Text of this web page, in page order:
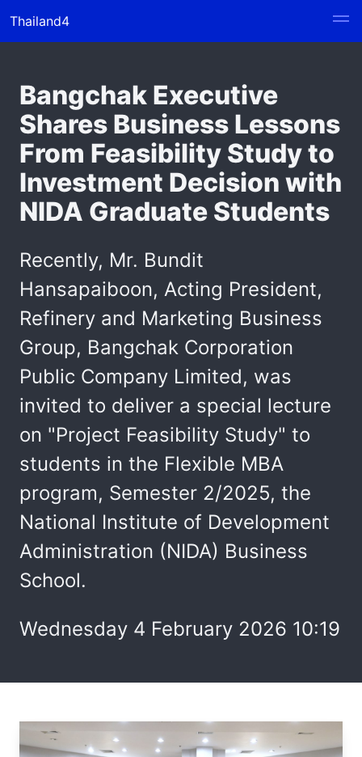
Thailand4
Bangchak Executive
Shares Business Lessons
From Feasibility Study to
Investment Decision with
NIDA Graduate Students
Recently, Mr. Bundit
Hansapaiboon, Acting President,
Refinery and Marketing Business
Group, Bangchak Corporation
Public Company Limited, was
invited to deliver a special lecture
on "Project Feasibility Study" to
students in the Flexible MBA
program, Semester 2/2025, the
National Institute of Development
Administration (NIDA) Business
School.
Wednesday 4 February 2026 10:19